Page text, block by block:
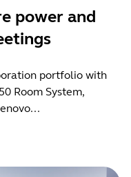
power and
portfolio with
Room System,